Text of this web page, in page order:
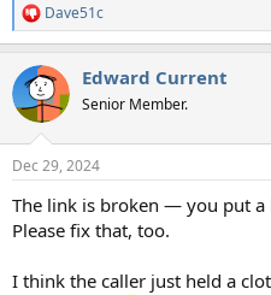
R
e
c
i
s
Dave51c
Edward Current
Senior Member.
Dec 29, 2024
The link is broken — you put
Please fix that, too.
I think the caller just held a